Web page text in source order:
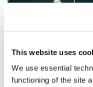
This website uses
We use essential
functioning of the site